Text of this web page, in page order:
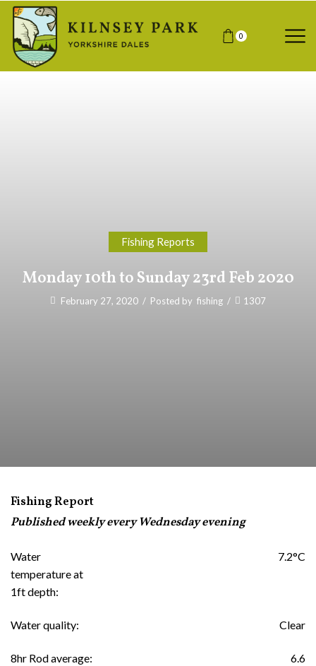
0
Fishing Reports
Monday 10th to Sunday 23rd Feb 2020
February 27, 2020 / Posted by fishing / 1307
Fishing Report
Published weekly every Wednesday evening
Water
temperature at
1ft depth:
7.2°C
Water quality: Clear
8hr Rod average: 6.6